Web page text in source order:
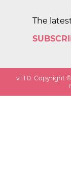
The
v1.1.0 . Copyright